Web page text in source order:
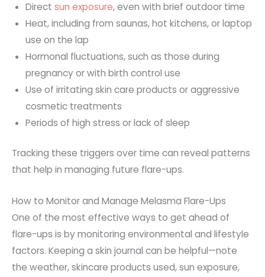
Directsun exposure, even with brief outdoor time
Heat, including from saunas, hot kitchens, or laptop
use on the lap
Hormonal fluctuations, such as those during
pregnancy or with birth control use
Use of irritating skin care products or aggressive
cosmetic treatments
Periods of high stress or lack of sleep
Tracking these triggers over time can reveal patterns
that help in managing future flare-ups.
How to Monitor and Manage Melasma Flare-Ups
One of the most effective ways to get ahead of
flare-ups is by monitoring environmental and lifestyle
factors. Keeping a skin journal can be helpful—note
the weather, skincare products used, sun exposure,